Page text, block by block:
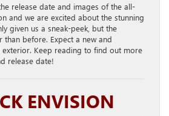
release date and images of the all-
and we are excited about the stunning
given us a sneak-peek, but the
before. Expect a new and
Keep reading to find out more
release date!
ENVISION